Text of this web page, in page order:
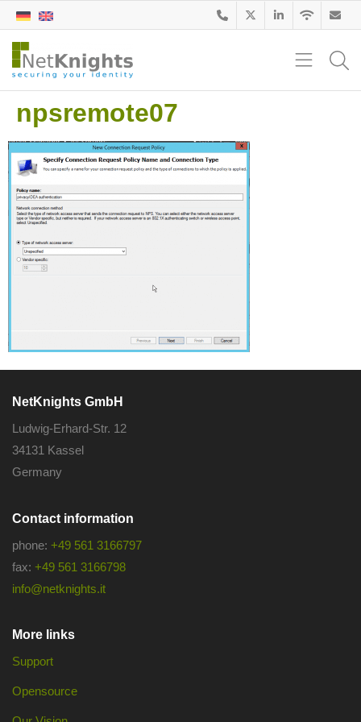
npsremote07
NetKnights GmbH
Ludwig-Erhard-Str. 12
34131 Kassel
Germany
Contact information
phone: +49 561 3166797
fax: +49 561 3166798
info@netknights.it
More links
Support
Opensource